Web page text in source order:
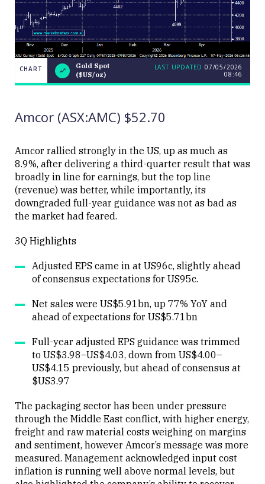
CHART
Gold
UPDATED
Close
CHART
Gold Spot
($US/oz)
LAST UPDATED 07/05/2026
08:46
Amcor (ASX:AMC) $52.70
Amcor rallied strongly in the US, up as much as
8.9%, after delivering a third-quarter result that was
broadly in line for earnings, but the top line
(revenue) was better, while importantly, its
downgraded full-year guidance was not as bad as
the market had feared.
3Q Highlights
Adjusted EPS came in at US96c, slightly ahead
of consensus expectations for US95c.
Net sales were US$5.91bn, up 77% YoY and
ahead of expectations for US$5.71bn
Full-year adjusted EPS guidance was trimmed
to US$3.98–US$4.03, down from US$4.00–
US$4.15 previously, but ahead of consensus at
$US3.97
The packaging sector has been under pressure
through the Middle East conflict, with higher energy,
freight and raw material costs weighing on margins
and sentiment, however Amcor’s message was more
measured. Management acknowledged input cost
inflation is running well above normal levels, but